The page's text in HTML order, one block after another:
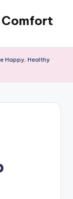
Comfort
Happy, Healthy